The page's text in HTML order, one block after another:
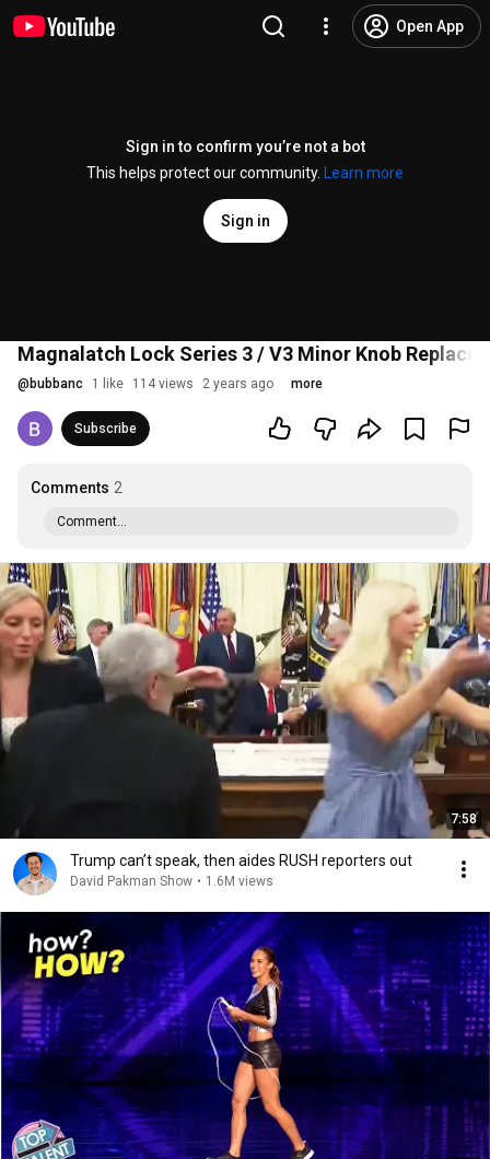
Open App
Sign in to confirm you’re not a bot
This helps protect our community.
Learn more
Sign in
Magnalatch Lock Series 3 / V3 Minor Knob
@ bubbanc 1 like 114 views 2 years ago more
Subscribe
Comments 2
Comment...
7:58
Trump can’t speak, then aides RUSH reporters out
David Pakman Show • 1.6M views